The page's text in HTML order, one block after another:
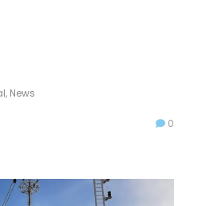
, News
0